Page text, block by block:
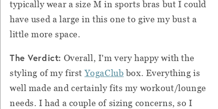
typically wear a size M in sports bras but I could
have used a large in this one to give my bust a
little more space.
The Verdict: Overall, I'm very happy with the
styling of my firstYogaClubbox. Everything is
well made and certainly fits my workout/lounge
needs. I had a couple of sizing concerns, so I